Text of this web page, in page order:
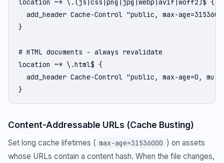
location ~* \.(js|css|png|jpg|webp|avif|woff2)$ {
add_header Cache-Control "public, max-
}
# HTML documents - always revalidate
location ~* \.html$ {
add_header Cache-Control "public, max-age=0,
}
Content-Addressable URLs (Cache Busting)
Set long cache lifetimes ( max-age=31536000 ) on assets
whose URLs contain a content hash. When the file changes,